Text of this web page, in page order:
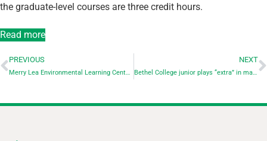
the graduate-level courses are three credit hours.
Read more
PREVIOUS
Merry Lea Environmental Learning Center of Goshen College offers Early Childhood Hoosiers Outdoors (ECHO) Network event
NEXT
Bethel College junior plays “extra” in major Hollywood movie